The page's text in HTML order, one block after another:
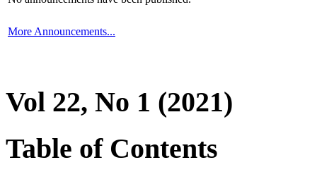
More Announcements...
Vol 22, No 1 (2021)
Table of Contents